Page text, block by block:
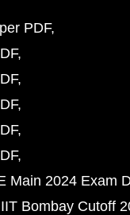
PDF
Main 2024 Exam
IIT Bombay Cutoff